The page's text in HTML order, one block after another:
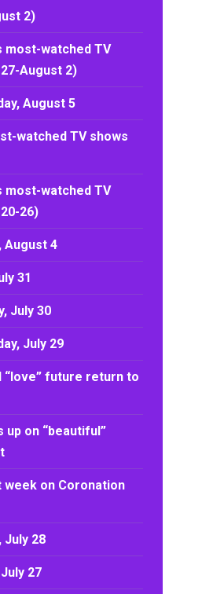
2)
most-watched TV
August 2)
August 5
watched TV shows
most-watched TV
26)
August 4
31
July 30
July 29
“love” future return to
up on “beautiful”
on Coronation
July 28
27